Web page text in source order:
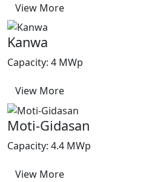
View More
Kanwa
Capacity: 4 MWp
View More
Moti-Gidasan
Capacity: 4.4 MWp
View More